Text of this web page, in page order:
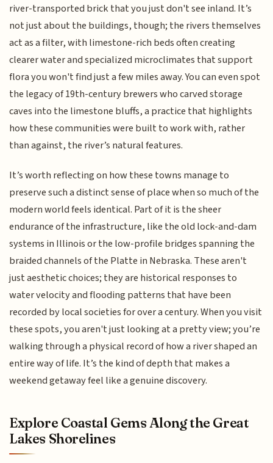
river-transported brick that you just don't see inland. It’s
not just about the buildings, though; the rivers themselves
act as a filter, with limestone-rich beds often creating
clearer water and specialized microclimates that support
flora you won't find just a few miles away. You can even spot
the legacy of 19th-century brewers who carved storage
caves into the limestone bluffs, a practice that highlights
how these communities were built to work with, rather
than against, the river’s natural features.
It’s worth reflecting on how these towns manage to
preserve such a distinct sense of place when so much of the
modern world feels identical. Part of it is the sheer
endurance of the infrastructure, like the old lock-and-dam
systems in Illinois or the low-profile bridges spanning the
braided channels of the Platte in Nebraska. These aren't
just aesthetic choices; they are historical responses to
water velocity and flooding patterns that have been
recorded by local societies for over a century. When you visit
these spots, you aren't just looking at a pretty view; you’re
walking through a physical record of how a river shaped an
entire way of life. It’s the kind of depth that makes a
weekend getaway feel like a genuine discovery.
Explore Coastal Gems Along the Great
Lakes Shorelines